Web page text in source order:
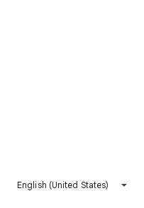
English (United States)